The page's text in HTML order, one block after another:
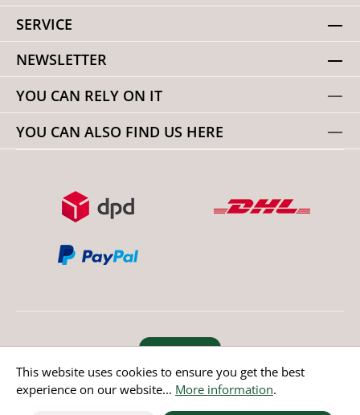
SERVICE
NEWSLETTER
YOU CAN RELY ON IT
YOU CAN ALSO FIND US HERE
Revoke order
* All prices incl. value added tax except non EU countries
This website uses cookies to ensure you get the best
experience on our website... More information.